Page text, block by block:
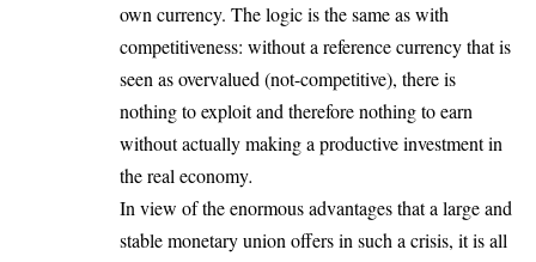
own currency. The logic is the same as with
competitiveness: without a reference currency that is
seen as overvalued (not-competitive), there is
nothing to exploit and therefore nothing to earn
without actually making a productive investment in
the real economy.
In view of the enormous advantages that a large and
stable monetary union offers in such a crisis, it is all